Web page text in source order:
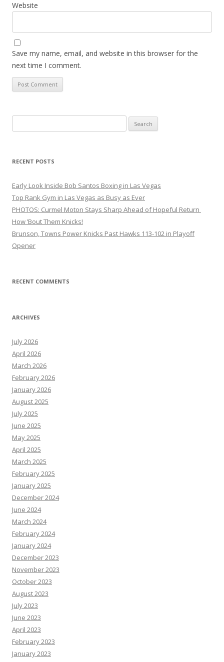
Website
Save my name, email, and website in this browser for the
next time I comment.
for:
RECENT POSTS
Early Look Inside Bob Santos Boxing in Las Vegas
Top Rank Gym in Las Vegas as Busy as Ever
PHOTOS: Curmel Moton Stays Sharp Ahead of Hopeful Return
How ’Bout Them Knicks!
Brunson, Towns Power Knicks Past Hawks 113-102 in Playoff
Opener
RECENT COMMENTS
ARCHIVES
July 2026
April 2026
March 2026
February 2026
January 2026
August 2025
July 2025
June 2025
May 2025
April 2025
March 2025
February 2025
January 2025
December 2024
June 2024
March 2024
February 2024
January 2024
December 2023
November 2023
October 2023
August 2023
July 2023
June 2023
April 2023
February 2023
January 2023